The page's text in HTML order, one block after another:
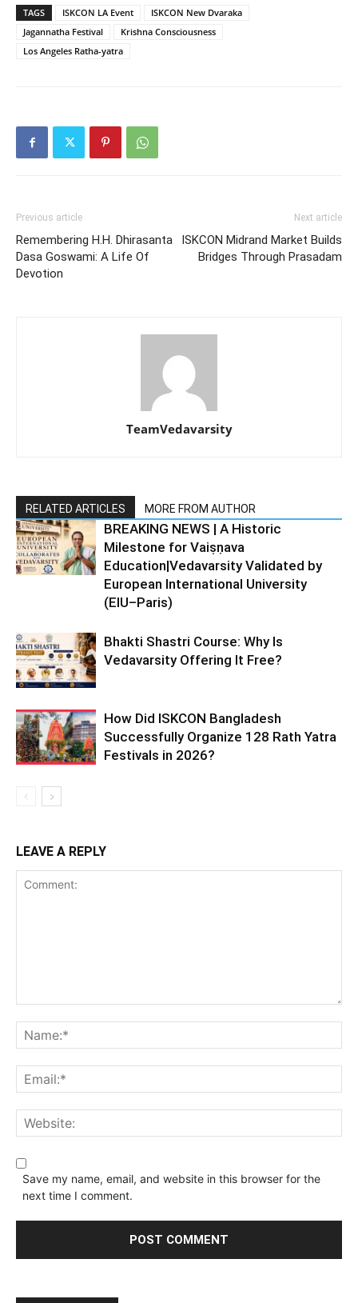
TAGS ISKCON LA Event
ISKCON New Dvaraka
Jagannatha Festival
Krishna Consciousness
Los Angeles Ratha-yatra
Previous article
Remembering H.H. Dhirasanta
Dasa Goswami: A Life Of
Devotion
Next article
ISKCON Midrand Market Builds
Bridges Through Prasadam
TeamVedavarsity
RELATED ARTICLES MORE FROM AUTHOR
BREAKING NEWS | A Historic
Milestone for Vaiṣṇava
Education|Vedavarsity Validated by
European International University
(EIU–Paris)
Bhakti Shastri Course: Why Is
Vedavarsity Offering It Free?
How Did ISKCON Bangladesh
Successfully Organize 128 Rath Yatra
Festivals in 2026?
LEAVE A REPLY
Save my name, email, and website in this browser for the
next time I comment.